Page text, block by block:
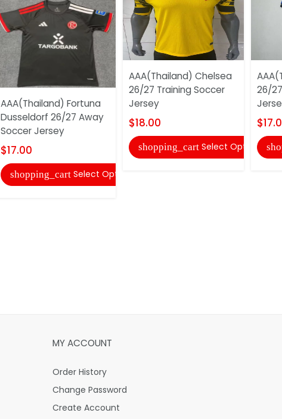
AAA(Thailand) Fortuna
Dusseldorf 26/27 Away
Soccer Jersey
$17.00
shopping_cart Select Options
AAA(Thailand) Chelsea
26/27 Training Soccer
Jersey
$18.00
shopping_cart Select Options
26/
MY ACCOUNT
Order History
Change Password
Create Account